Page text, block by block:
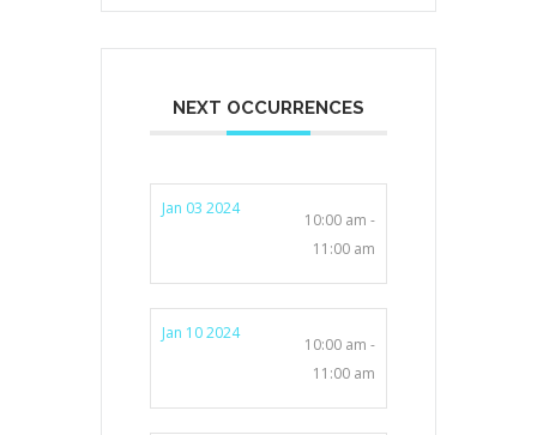
NEXT OCCURRENCES
Jan 03 2024
10:00 am -
11:00 am
Jan 10 2024
10:00 am -
11:00 am